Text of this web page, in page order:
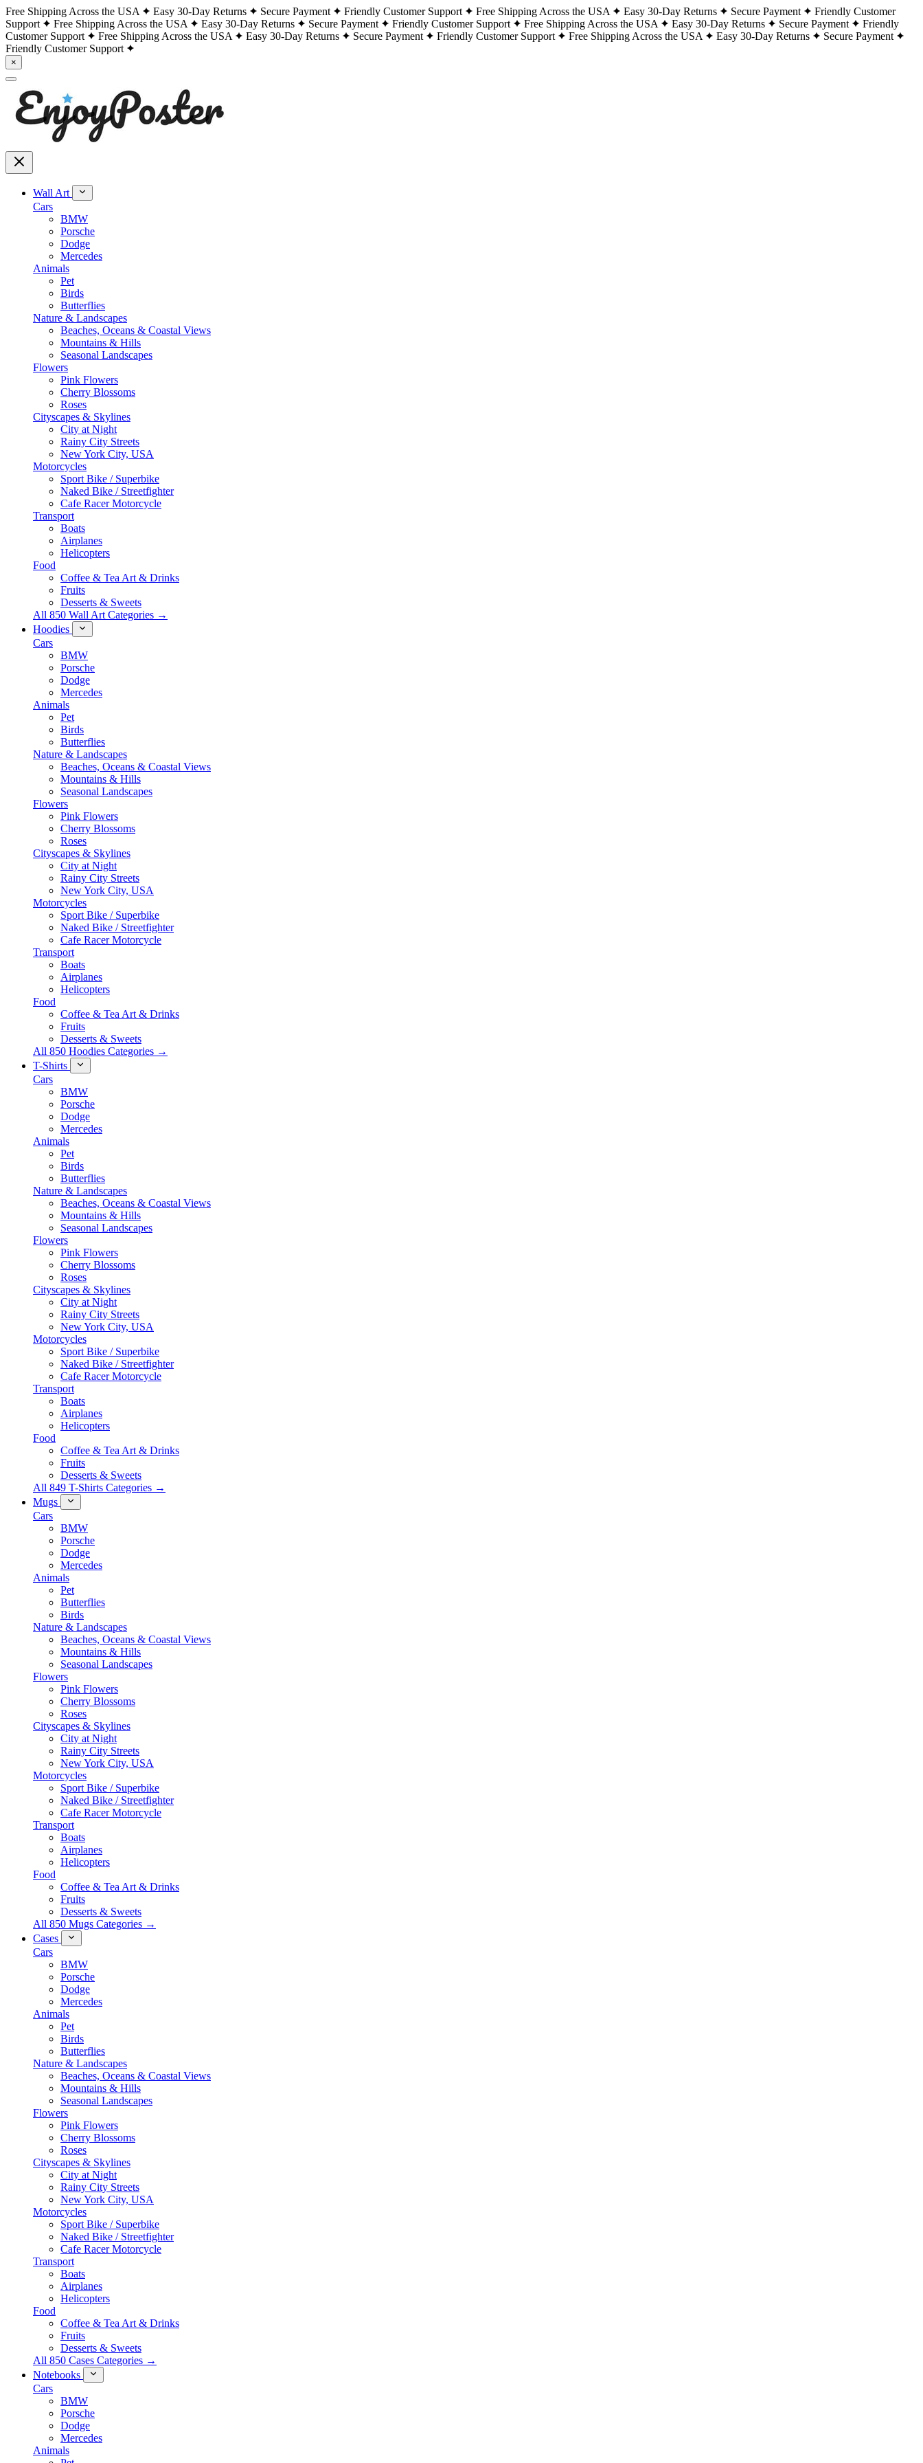
Free Shipping Across the USA Easy 30-Day Returns Secure Payment Friendly Customer Support Free Shipping Across the USA Easy 30-Day Returns Secure Payment
Friendly Customer
Support
Free Shipping Across the USA Easy 30-Day Returns Secure Payment Friendly Customer Support Free Shipping Across the USA Easy 30-Day Returns Secure Payment
Friendly
Customer Support
Free Shipping Across the USA Easy 30-Day Returns Secure Payment Friendly Customer Support Free Shipping Across the USA Easy 30-Day Returns
Secure Payment
Friendly Customer Support
×
Wall Art
Cars
BMW
Porsche
Dodge
Mercedes
Animals
Pet
Birds
Butterflies
Nature & Landscapes
Beaches, Oceans & Coastal Views
Mountains & Hills
Seasonal Landscapes
Flowers
Pink Flowers
Cherry Blossoms
Roses
Cityscapes & Skylines
City at Night
Rainy City Streets
New York City, USA
Motorcycles
Sport Bike / Superbike
Naked Bike / Streetfighter
Cafe Racer Motorcycle
Transport
Boats
Airplanes
Helicopters
Food
Coffee & Tea Art & Drinks
Fruits
Desserts & Sweets
All 850 Wall Art Categories →
Hoodies
Cars
BMW
Porsche
Dodge
Mercedes
Animals
Pet
Birds
Butterflies
Nature & Landscapes
Beaches, Oceans & Coastal Views
Mountains & Hills
Seasonal Landscapes
Flowers
Pink Flowers
Cherry Blossoms
Roses
Cityscapes & Skylines
City at Night
Rainy City Streets
New York City, USA
Motorcycles
Sport Bike / Superbike
Naked Bike / Streetfighter
Cafe Racer Motorcycle
Transport
Boats
Airplanes
Helicopters
Food
Coffee & Tea Art & Drinks
Fruits
Desserts & Sweets
All 850 Hoodies Categories →
T-Shirts
Cars
BMW
Porsche
Dodge
Mercedes
Animals
Pet
Birds
Butterflies
Nature & Landscapes
Beaches, Oceans & Coastal Views
Mountains & Hills
Seasonal Landscapes
Flowers
Pink Flowers
Cherry Blossoms
Roses
Cityscapes & Skylines
City at Night
Rainy City Streets
New York City, USA
Motorcycles
Sport Bike / Superbike
Naked Bike / Streetfighter
Cafe Racer Motorcycle
Transport
Boats
Airplanes
Helicopters
Food
Coffee & Tea Art & Drinks
Fruits
Desserts & Sweets
All 849 T-Shirts Categories →
Mugs
Cars
BMW
Porsche
Dodge
Mercedes
Animals
Pet
Butterflies
Birds
Nature & Landscapes
Beaches, Oceans & Coastal Views
Mountains & Hills
Seasonal Landscapes
Flowers
Pink Flowers
Cherry Blossoms
Roses
Cityscapes & Skylines
City at Night
Rainy City Streets
New York City, USA
Motorcycles
Sport Bike / Superbike
Naked Bike / Streetfighter
Cafe Racer Motorcycle
Transport
Boats
Airplanes
Helicopters
Food
Coffee & Tea Art & Drinks
Fruits
Desserts & Sweets
All 850 Mugs Categories →
Cases
Cars
BMW
Porsche
Dodge
Mercedes
Animals
Pet
Birds
Butterflies
Nature & Landscapes
Beaches, Oceans & Coastal Views
Mountains & Hills
Seasonal Landscapes
Flowers
Pink Flowers
Cherry Blossoms
Roses
Cityscapes & Skylines
City at Night
Rainy City Streets
New York City, USA
Motorcycles
Sport Bike / Superbike
Naked Bike / Streetfighter
Cafe Racer Motorcycle
Transport
Boats
Airplanes
Helicopters
Food
Coffee & Tea Art & Drinks
Fruits
Desserts & Sweets
All 850 Cases Categories →
Notebooks
Cars
BMW
Porsche
Dodge
Mercedes
Animals